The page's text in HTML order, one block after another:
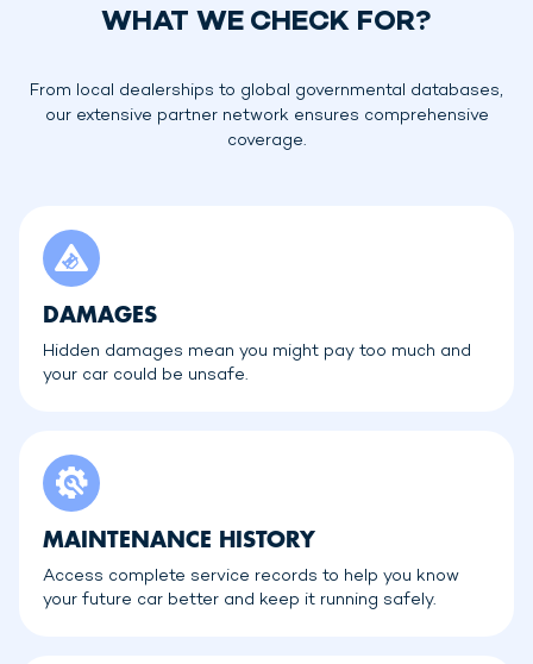
WHAT WE CHECK FOR?
From local dealerships to global governmental databases,
our extensive partner network ensures comprehensive
coverage.
DAMAGES
Hidden damages mean you might pay too much and
your car could be unsafe.
MAINTENANCE HISTORY
Access complete service records to help you know
your future car better and keep it running safely.